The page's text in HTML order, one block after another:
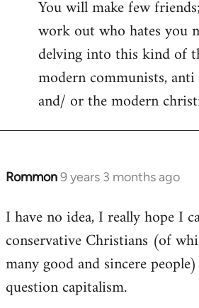
You will make few
work out who hates you
delving into this kind of
modern communists,
and/ or the modern
Rommon9 years 3 months ago
In
to
Welcome
libcom.org
I have no idea, I really hope I
conservative Christians (of
many good and sincere
question capitalism.